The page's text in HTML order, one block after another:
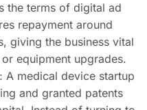
the terms of digital ad
repayment around
giving the business vital
equipment upgrades.
: A medical device startup
and granted patents